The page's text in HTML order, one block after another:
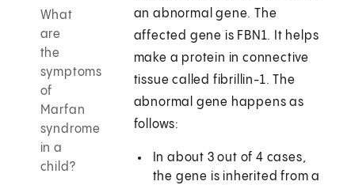
What
are
the
symptoms
of
Marfan
syndrome
in a
child?
an abnormal gene. The
affected gene is FBN1. It helps
make a protein in connective
tissue called fibrillin-1. The
abnormal gene happens as
follows:
In about 3 out of 4 cases,
the gene is inherited from a